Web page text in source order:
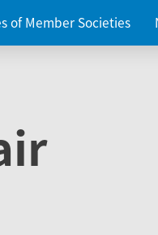
of Member Societies